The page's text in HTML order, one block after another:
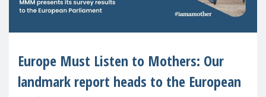
Europe Must Listen to Mothers: Our
landmark report heads to the European